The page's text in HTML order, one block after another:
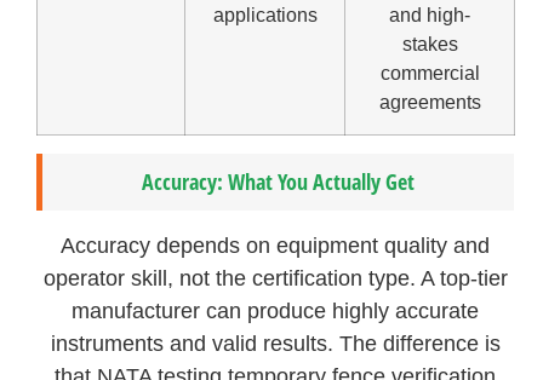
applications
and high-
stakes
commercial
agreements
Accuracy: What You Actually Get
Accuracy depends on equipment quality and
operator skill, not the certification type. A top-tier
manufacturer can produce highly accurate
instruments and valid results. The difference is